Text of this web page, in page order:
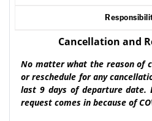
Cancellation and
No matter what the reason of
or reschedule for any
last 9 days of departure date.
request comes in because of